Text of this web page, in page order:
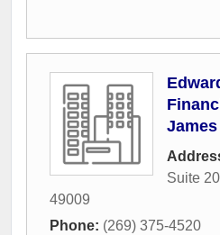
Suite
49009
Phone: (269) 375-4520